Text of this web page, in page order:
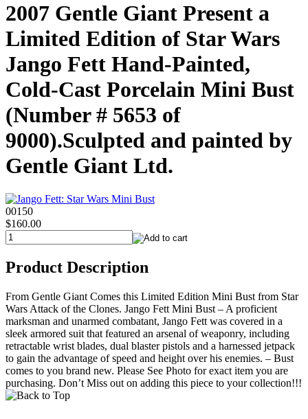
2007 Gentle Giant Present a
Limited Edition of Star Wars
Jango Fett Hand-Painted,
Cold-Cast Porcelain Mini Bust
(Number # 5653 of
9000).Sculpted and painted by
Gentle Giant Ltd.
00150
$160.00
Product Description
From Gentle Giant Comes this Limited Edition Mini Bust from Star
Wars Attack of the Clones. Jango Fett Mini Bust – A proficient
marksman and unarmed combatant, Jango Fett was covered in a
sleek armored suit that featured an arsenal of weaponry, including
retractable wrist blades, dual blaster pistols and a harnessed jetpack
to gain the advantage of speed and height over his enemies. – Bust
comes to you brand new. Please See Photo for exact item you are
purchasing. Don’t Miss out on adding this piece to your collection!!!